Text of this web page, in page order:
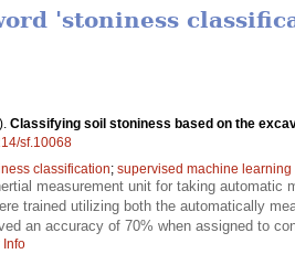
'stoniness
Classifying soil stoniness based on the
sf.10068
classification; supervised machine learning
measurement unit for taking automatic
trained utilizing both the automatically
an accuracy of 70% when assigned to
Info